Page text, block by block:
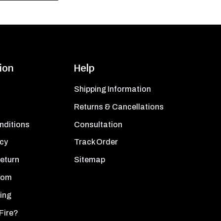
Help
Shipping Information
Returns & Cancellations
Consultation
Track Order
Sitemap